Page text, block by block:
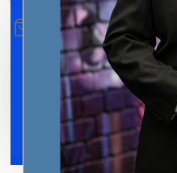
All
Clothing
Shoes
Accessories